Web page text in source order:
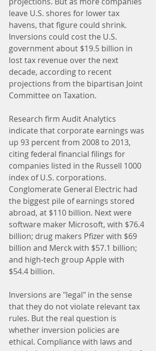
leave U.S. shores for lower tax
havens, that figure could shrink.
Inversions could cost the U.S.
government about $19.5 billion in
lost tax revenue over the next
decade, according to recent
projections from the bipartisan Joint
Committee on Taxation.
Research firm Audit Analytics
indicate that corporate earnings was
up 93 percent from 2008 to 2013,
citing federal financial filings for
companies listed in the Russell 1000
index of U.S. corporations.
Conglomerate General Electric had
the biggest pile of earnings stored
abroad, at $110 billion. Next were
software maker Microsoft, with $76.4
billion; drug makers Pfizer with $69
billion and Merck with $57.1 billion;
and high-tech group Apple with
$54.4 billion.
Inversions are "legal" in the sense
that they do not violate relevant tax
rules. But the real question is
whether inversion policies are
ethical. Compliance with laws and